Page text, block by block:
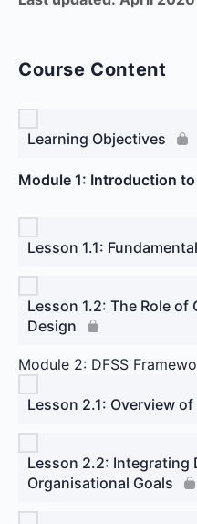
Course Content
Learning Objectives
Module 1: Introduction
Lesson 1.1:
Lesson 1.2: The Role
Design
Module 2: DFSS
Lesson 2.1: Overview
Lesson 2.2: Integrating
Organisational Goals